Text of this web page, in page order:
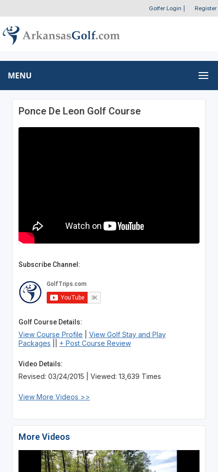
Golfer Login Register
MENU
Ponce De Leon Golf Course
Subscribe Channel:
Golf Course Details:
View Course Profile
View Golf Stay and Play
Packages
+ Post Course Review
Video Details:
Revised: 03/24/2015 | Viewed: 13,639 Times
View More Videos >>
More Videos